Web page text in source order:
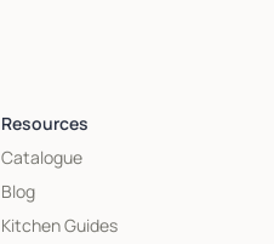
Resources
Catalogue
Blog
Kitchen Guides